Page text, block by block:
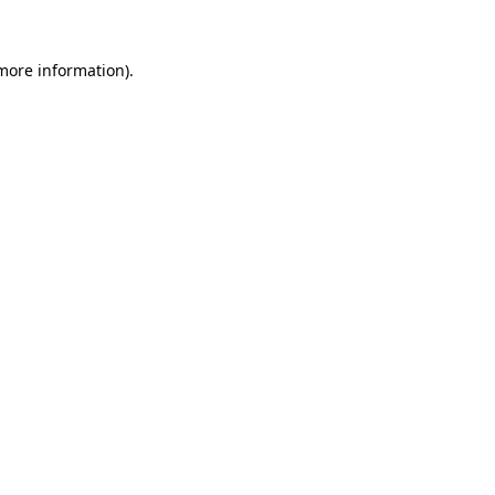
information).